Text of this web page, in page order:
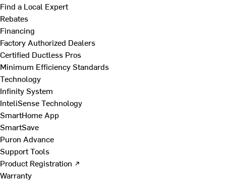
Find a Local Expert
Rebates
Financing
Factory Authorized Dealers
Certified Ductless Pros
Minimum Efficiency Standards
Technology
Infinity System
InteliSense Technology
SmartHome App
SmartSave
Puron Advance
Support Tools
Product Registration ↗
Warranty